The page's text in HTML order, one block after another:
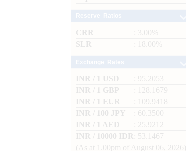
CRR
: 3.00%
SLR
: 18.00%
INR / 1 USD
: 95.2053
INR / 1 GBP
: 128.1679
INR / 1 EUR
: 109.9418
INR / 100 JPY
: 60.3500
INR / 1 AED
: 25.9212
INR / 10000 IDR
: 53.1467
(As at 1.00pm of August 06, 2026)